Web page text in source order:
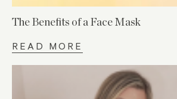
The Benefits of a Face Mask
READ MORE